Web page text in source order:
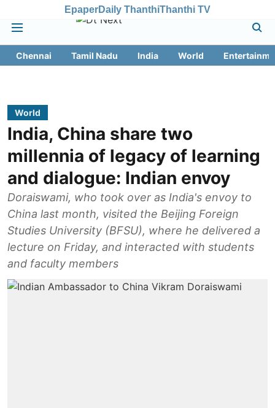
EpaperDaily ThanthiThanthi TV
Chennai Tamil Nadu India World
World
India, China share two
millennia of legacy of learning
and dialogue: Indian envoy
Doraiswami, who took over as India's envoy to
China last month, visited the Beijing Foreign
Studies University (BFSU), where he delivered a
lecture on Friday, and interacted with students
and faculty members